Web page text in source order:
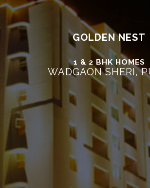
GOLDEN NEST
1 & 2 BHK HOMES
WADGAON SHERI,